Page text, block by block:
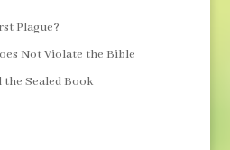
Plague?
Not Violate the Bible
Sealed Book